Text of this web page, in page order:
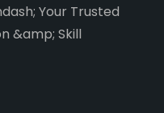
Your Trusted
&amp; Skill